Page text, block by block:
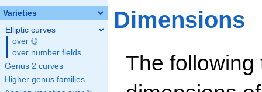
Varieties
Elliptic curves
over \Q
Q
over number fields
Genus 2 curves
Higher genus families
Dimensions
The following